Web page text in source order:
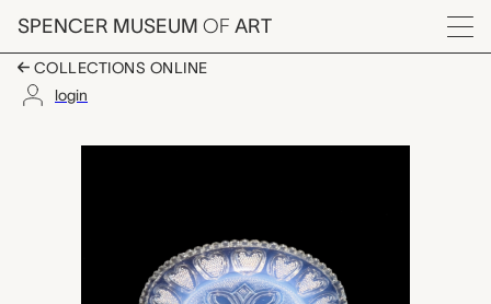
Skip to main content
SPENCER MUSEUM OF ART
Menu
COLLECTIONS ONLINE
login
cup plate, Boston &